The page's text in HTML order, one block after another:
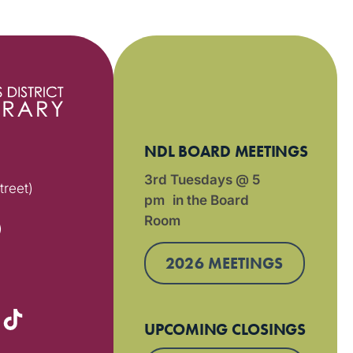
NDL BOARD MEETINGS
3rd Tuesdays @ 5
pm in the Board
Room
2026 MEETINGS
UPCOMING CLOSINGS